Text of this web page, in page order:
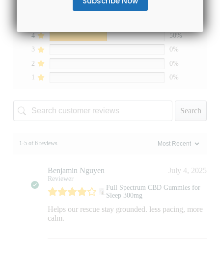
4
50%
3
0%
2
0%
1
0%
Search
1-5 of 6 reviews
Benjamin Nguyen
Reviewer
July 4, 2025
Full Spectrum CBD Gummies for
Sleep 300mg
Helps our rescue stay grounded. less pacing, more
calm.